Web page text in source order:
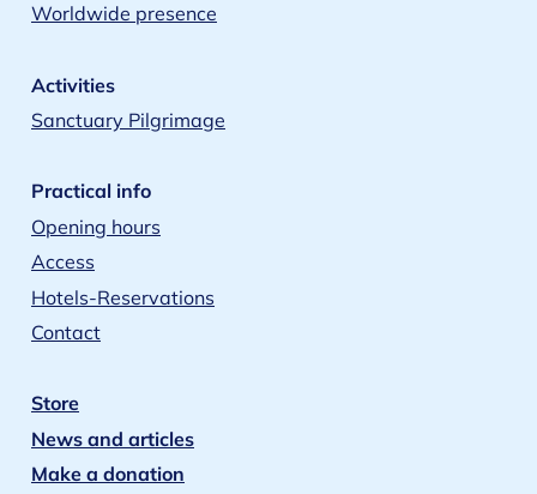
Worldwide presence
Activities
Sanctuary Pilgrimage
Practical info
Opening hours
Access
Hotels-Reservations
Contact
Store
News and articles
Make a donation